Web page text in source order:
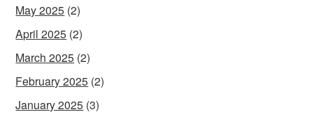
May 2025 (2)
April 2025 (2)
March 2025 (2)
February 2025 (2)
January 2025 (3)